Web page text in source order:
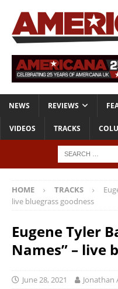
NEWS REVIEWS
VIDEOS TRACKS
HOME TRACKS
live bluegrass goodness
Eugene Tyler
Names” – live
June 28, 2021 Jonathan